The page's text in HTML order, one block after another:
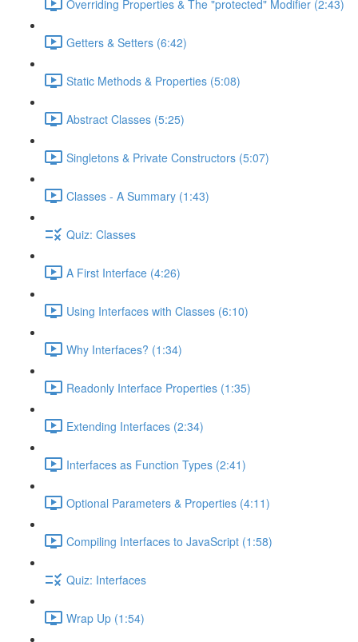
Overriding Properties & The "protected" Modifier (2:43)
Getters & Setters (6:42)
Static Methods & Properties (5:08)
Abstract Classes (5:25)
Singletons & Private Constructors (5:07)
Classes - A Summary (1:43)
Quiz: Classes
A First Interface (4:26)
Using Interfaces with Classes (6:10)
Why Interfaces? (1:34)
Readonly Interface Properties (1:35)
Extending Interfaces (2:34)
Interfaces as Function Types (2:41)
Optional Parameters & Properties (4:11)
Compiling Interfaces to JavaScript (1:58)
Quiz: Interfaces
Wrap Up (1:54)